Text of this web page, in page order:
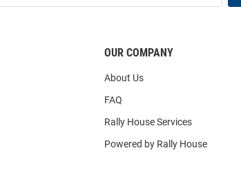
OUR COMPANY
About Us
FAQ
Rally House Services
Powered by Rally House